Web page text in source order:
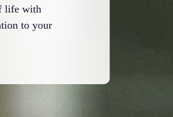
life with
to your